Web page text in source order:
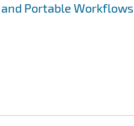
Portable Workflows